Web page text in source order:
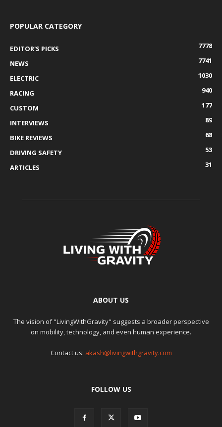
POPULAR CATEGORY
EDITOR'S PICKS
7778
NEWS
7741
ELECTRIC
1030
RACING
940
CUSTOM
177
INTERVIEWS
89
BIKE REVIEWS
68
DRIVING SAFETY
53
ARTICLES
31
ABOUT US
The vision of "LivingWithGravity" suggests a broader perspective
on mobility, technology, and even human experience.
Contact us: akash@livingwithgravity.com
FOLLOW US